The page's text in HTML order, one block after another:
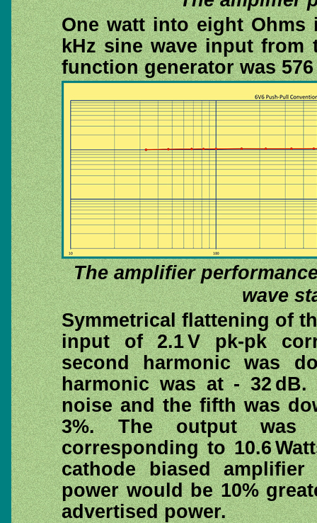
One watt into eight Ohms
kHz sine wave input from
function generator was 576
The amplifier
wave
Symmetrical flattening of
input of 2.1 V pk-pk
second harmonic was
harmonic was at - 32
noise and the fifth was
3%. The output was
corresponding to 10.6
cathode biased
power would be 10%
advertised power.